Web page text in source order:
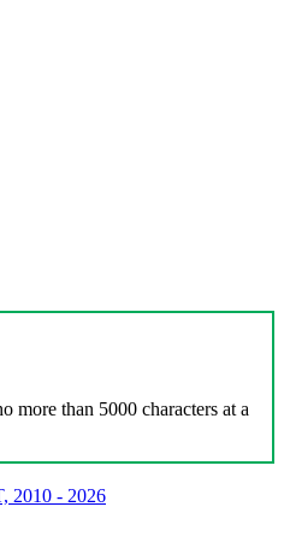
more than 5000 characters at a
2010 - 2026